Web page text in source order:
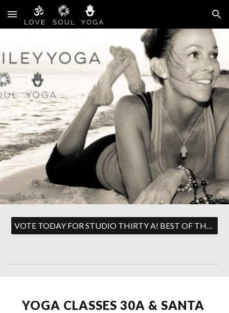
Skip to main content Skip to navigation
VOTE TODAY FOR STUDIO THIRTY A! BEST OF THE EMERALD COAST!
YOGA CLASSES 30A & SANTA